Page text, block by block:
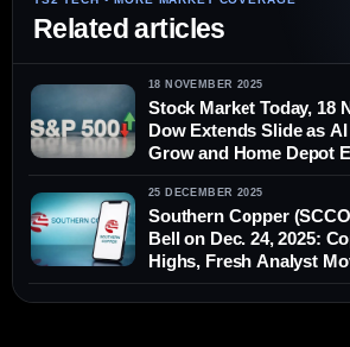
Related articles
18 NOVEMBER 2025
Stock Market Today, 18
Dow Extends Slide as
Grow and Home Depot
Wall Street
25 DECEMBER 2025
Southern Copper
Bell on Dec. 24, 2025:
Highs, Fresh Analyst
Watch Before the Next